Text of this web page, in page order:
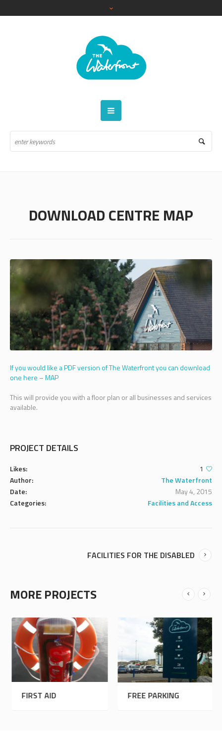
DOWNLOAD CENTRE MAP
If you would like a PDF version of The Waterfront you can download
one here – MAP
This will provide you with a floor plan or all businesses and services
available.
PROJECT DETAILS
Likes:
1
Author:
The Waterfront
Date:
May 4, 2015
Categories:
Facilities and Access
FACILITIES FOR THE DISABLED
MORE PROJECTS
FIRST AID FREE PARKING